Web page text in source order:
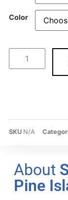
Color
SKU N/A
About
Pine